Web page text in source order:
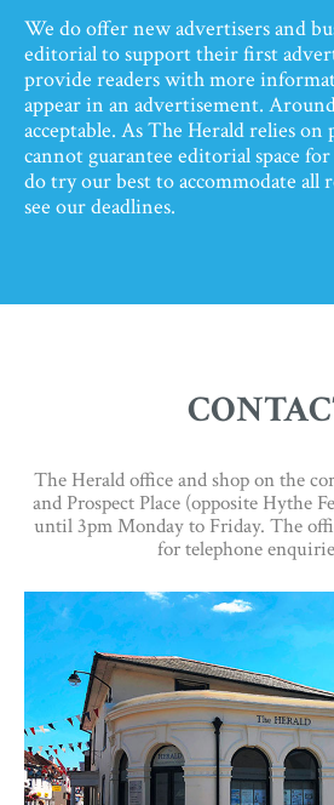
We do offer new advertisers and
editorial to support their first
provide readers with more
appear in an advertisement.
acceptable. As The Herald relies
cannot guarantee editorial space
do try our best to accommodate all
see our deadlines.
The Herald office and shop on the
and Prospect Place (opposite Hythe
until 3pm Monday to Friday. The
for telephone